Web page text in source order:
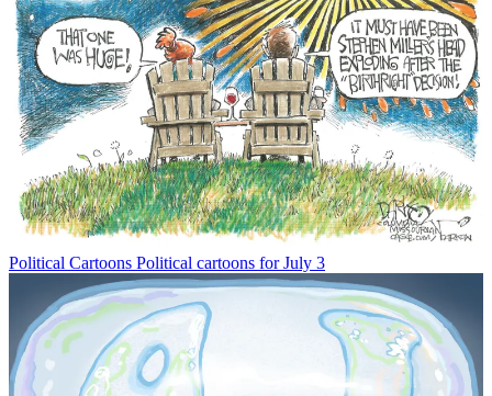
Political Cartoons Political cartoons for July 3